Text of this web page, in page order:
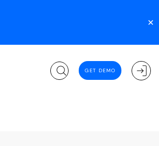
✕
GET DEMO